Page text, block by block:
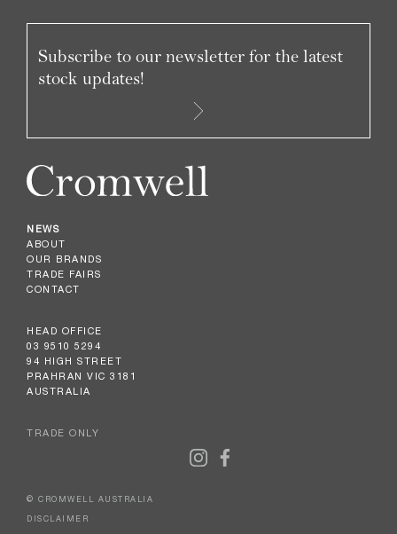
NEWS
ABOUT
OUR BRANDS
TRADE FAIRS
CONTACT
HEAD OFFICE
03 9510 5294
94 HIGH STREET
PRAHRAN VIC 3181
AUSTRALIA
TRADE ONLY
Subscribe to our newsletter for the latest
stock updates!
© CROMWELL AUSTRALIA
DISCLAIMER